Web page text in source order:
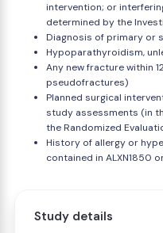
intervention; or
determined by the
Diagnosis of primary or
Hypoparathyroidism,
Any new fracture within
pseudofractures)
Planned surgical
study assessments (in
the Randomized
History of allergy or
contained in ALXN1850
Study details